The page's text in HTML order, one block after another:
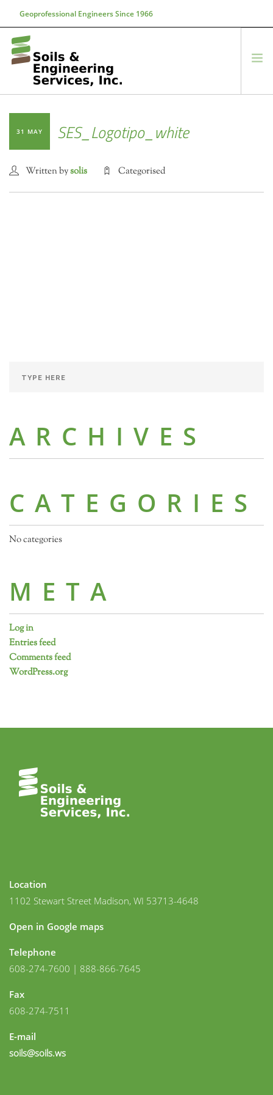
Geoprofessional Engineers Since 1966
HOME
ABOUT US
PROJECTS
EQUIPMENT
31 MAY SES_Logotipo_white
Written bysolis Categorised
ARCHIVES
CATEGORIES
No categories
META
Log in
Entries feed
Comments feed
WordPress.org
Location
1102 Stewart Street Madison, WI 53713-4648
Open in Google maps
Telephone
608-274-7600 | 888-866-7645
Fax
608-274-7511
E-mail
soils@soils.ws